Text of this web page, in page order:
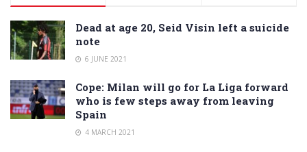
Dead at age 20, Seid Visin left a suicide
note
6 JUNE 2021
Cope: Milan will go for La Liga forward
who is few steps away from leaving
Spain
4 MARCH 2021